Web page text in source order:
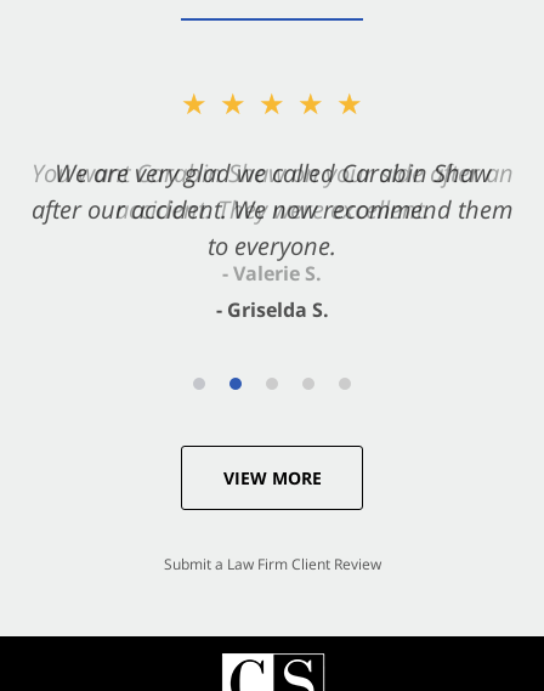
★★★★★
We are very glad we called Carabin Shaw
after our accident. We now recommend them
to everyone.
- Griselda S.
★★★★★
You want Carabin Shaw on your side after an
accident. They were excellent.
- Valerie S.
VIEW MORE
Submit a Law Firm Client Review